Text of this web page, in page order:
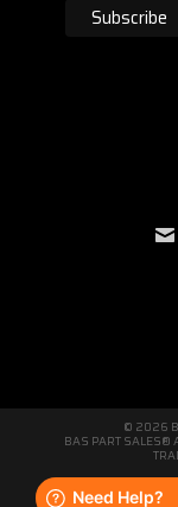
© 2026
BAS PART SALES®
THIRD-